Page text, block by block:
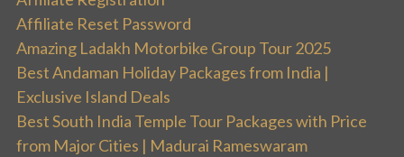
Affiliate Reset Password
Amazing Ladakh Motorbike Group Tour 2025
Best Andaman Holiday Packages from India |
Exclusive Island Deals
Best South India Temple Tour Packages with Price
from Major Cities | Madurai Rameswaram